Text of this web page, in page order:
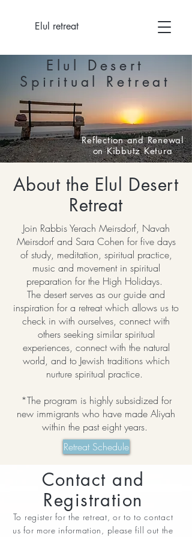
Elul retreat
Contact and
Registration
To register for the retreat, or to to contact
us for more information, please fill out the
Elul Desert
Spiritual Retreat
Reflection and Renewal
on Kibbutz Ketura
About the Elul Desert
Retreat
Join Rabbis Yerach Meirsdorf, Navah
Meirsdorf and Sara Cohen for five days
of study, meditation, spiritual practice,
music and movement in spiritual
preparation for the High Holidays.
The desert serves as our guide and
inspiration for a retreat which allows us to
check in with ourselves, connect with
others seeking similar spiritual
experiences, connect with the natural
world, and to Jewish traditions which
nurture spiritual practice.
*The program is highly subsidized for
new immigrants who have made Aliyah
within the past eight years.
Retreat Schedule